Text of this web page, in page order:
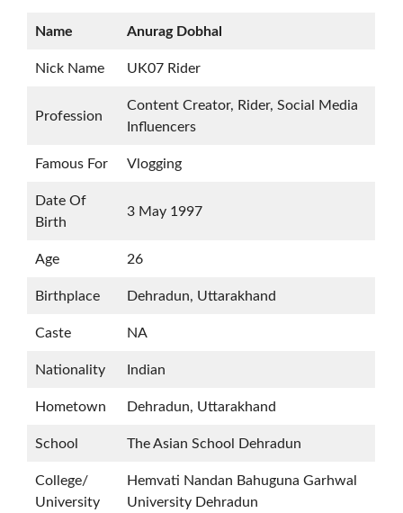
Name Anurag Dobhal
Nick Name UK07 Rider
Profession
Content Creator, Rider, Social Media
Influencers
Famous For Vlogging
Date Of
Birth
3 May 1997
Age 26
Birthplace Dehradun, Uttarakhand
Caste NA
Nationality Indian
Hometown Dehradun, Uttarakhand
School The Asian School Dehradun
College/
University
Hemvati Nandan Bahuguna Garhwal
University Dehradun